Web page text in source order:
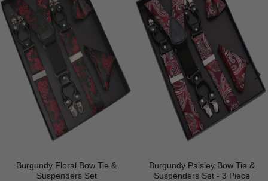
Burgundy Floral Bow Tie &
Suspenders Set
Burgundy Paisley Bow Tie &
Suspenders Set - 3 Piece